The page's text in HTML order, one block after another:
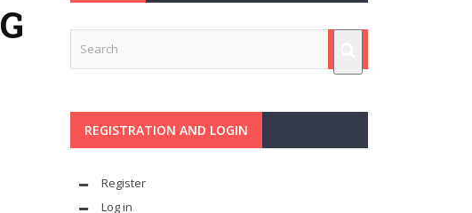
REGISTRATION AND LOGIN
Register
Log in